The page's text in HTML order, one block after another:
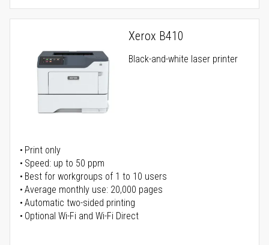
Xerox B410
Black-and-white laser printer
Print only
Speed: up to 50 ppm
Best for workgroups of 1 to 10 users
Average monthly use: 20,000 pages
Automatic two-sided printing
Optional Wi-Fi and Wi-Fi Direct